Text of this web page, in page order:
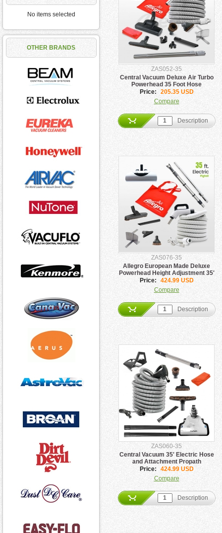
No items selected
OTHER BRANDS
ZAS052-35
Central Vacuum Deluxe Air Turbo
Powerhead 35 Foot Hose
Attachment Package
Price:
205.35 USD
Compare
Description
ZAS076-35
Allegro European Made Deluxe
Powerhead Height Adjustment 35'
Hose Pigtail Kit
Price:
424.99 USD
Compare
Description
ZAS060-35
Central Vacuum 35' Electric Hose
and Attachment Propath
Price:
424.99 USD
Compare
Description